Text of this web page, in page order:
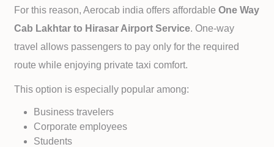
For this reason, Aerocab india offers affordableOne Way
Cab Lakhtar to Hirasar Airport Service. One-way
travel allows passengers to pay only for the required
route while enjoying private taxi comfort.
This option is especially popular among:
Business travelers
Corporate employees
Students